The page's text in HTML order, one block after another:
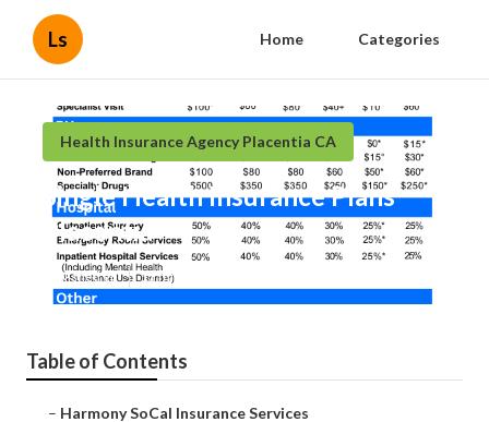
Ls Home Categories
Health Insurance Agency Placentia CA
Single Health Insurance Plans
Placentia
Published en 13 min read
Table of Contents
– Harmony SoCal Insurance Services